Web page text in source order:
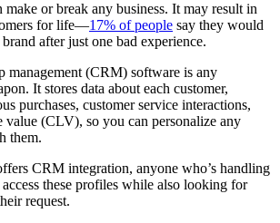
make or break any business. It may result in
for life—17% of people say they would
after just one bad experience.
management (CRM) software is any
It stores data about each customer,
purchases, customer service interactions,
value (CLV), so you can personalize any
them.
CRM integration, anyone who’s handling
these profiles while also looking for
request.